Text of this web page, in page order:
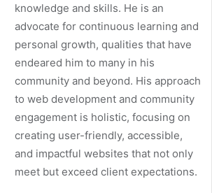
knowledge and skills. He is an
advocate for continuous learning and
personal growth, qualities that have
endeared him to many in his
community and beyond. His approach
to web development and community
engagement is holistic, focusing on
creating user-friendly, accessible,
and impactful websites that not only
meet but exceed client expectations.